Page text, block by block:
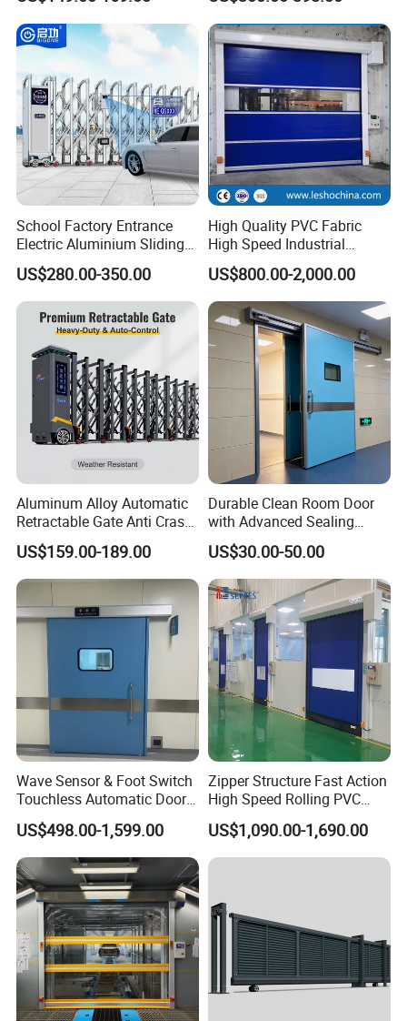
Can we become your agent ?
A Yes ,we are very welcome new partners ,but we have to
check if there is already have partners in your local area .
Sliding Gate
School Factory Entrance
Electric Aluminium Sliding
Telescopic Gate Automatic
Steel Retractable Gate
US$280.00-350.00
High Quality PVC Fabric
High Speed Industrial
Automatic Rapid Overhead
Fast Quick Roll up Rolling
Roller Shutter Door Clean
Room Factory Workshop
Warehouse Gate
US$800.00-2,000.00
Aluminum Alloy Automatic
Retractable Gate Anti Crash
Electric Telescopic Gate for
Factory Airport School
Security Entrance
US$159.00-189.00
Durable Clean Room Door
with Advanced Sealing
Technology for Hygiene
US$30.00-50.00
Wave Sensor & Foot Switch
Touchless Automatic Door
for Hospital
US$498.00-1,599.00
Zipper Structure Fast Action
High Speed Rolling PVC
Doors for Clean Room
US$1,090.00-1,690.00